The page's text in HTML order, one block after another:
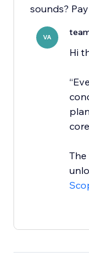
sounds?
VA
Hi